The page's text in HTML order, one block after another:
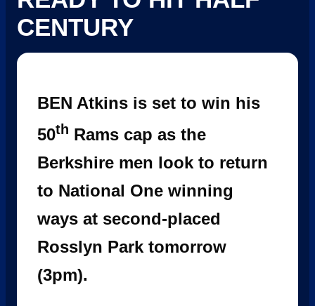
CENTURY
BEN Atkins is set to win his
50th Rams cap as the
Berkshire men look to return
to National One winning
ways at second-placed
Rosslyn Park tomorrow
(3pm).